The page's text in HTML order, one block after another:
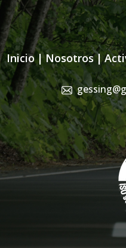
Inicio| Nosotros|